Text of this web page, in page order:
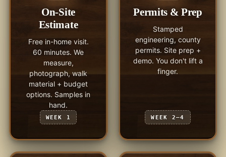
On-Site
Estimate
Free in-home visit.
60 minutes. We
measure,
photograph, walk
material + budget
options. Samples in
hand.
WEEK 1
Permits & Prep
Stamped
engineering, county
permits. Site prep +
demo. You don't lift a
finger.
WEEK 2–4